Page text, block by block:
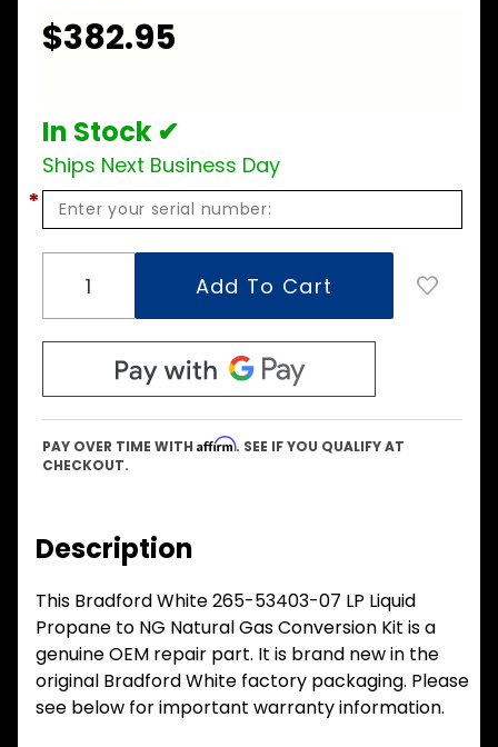
Conversion
$382.95
In Stock ✔
Ships Next Business Day
*
PAY OVER TIME WITH Affirm. SEE IF YOU QUALIFY AT
CHECKOUT.
Description
This Bradford White 265-53403-07 LP Liquid
Propane to NG Natural Gas Conversion Kit is a
genuine OEM repair part. It is brand new in the
original Bradford White factory packaging. Please
see below for important warranty information.